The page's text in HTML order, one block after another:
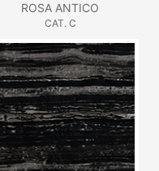
ROSA ANTICO
CAT. C